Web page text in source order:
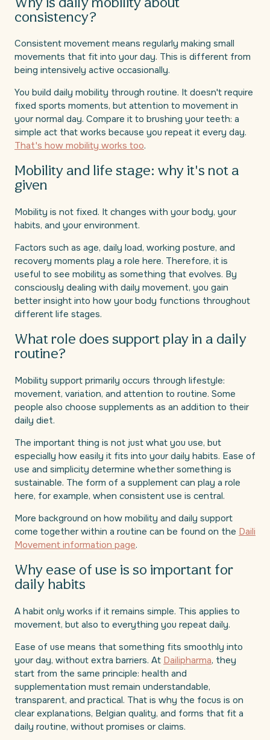
Why is daily mobility about
consistency?
Consistent movement means regularly making small
movements that fit into your day. This is different from
being intensively active occasionally.
You build daily mobility through routine. It doesn't require
fixed sports moments, but attention to movement in
your normal day. Compare it to brushing your teeth: a
simple act that works because you repeat it every day.
That's how mobility works too.
Mobility and life stage: why it's not a
given
Mobility is not fixed. It changes with your body, your
habits, and your environment.
Factors such as age, daily load, working posture, and
recovery moments play a role here. Therefore, it is
useful to see mobility as something that evolves. By
consciously dealing with daily movement, you gain
better insight into how your body functions throughout
different life stages.
What role does support play in a daily
routine?
Mobility support primarily occurs through lifestyle:
movement, variation, and attention to routine. Some
people also choose supplements as an addition to their
daily diet.
The important thing is not just what you use, but
especially how easily it fits into your daily habits. Ease of
use and simplicity determine whether something is
sustainable. The form of a supplement can play a role
here, for example, when consistent use is central.
More background on how mobility and daily support
come together within a routine can be found on the Daili
Movement information page.
Why ease of use is so important for
daily habits
A habit only works if it remains simple. This applies to
movement, but also to everything you repeat daily.
Ease of use means that something fits smoothly into
your day, without extra barriers. At Dailipharma, they
start from the same principle: health and
supplementation must remain understandable,
transparent, and practical. That is why the focus is on
clear explanations, Belgian quality, and forms that fit a
daily routine, without promises or claims.